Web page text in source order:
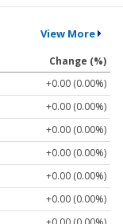
View More
Change (%)
+0.00 (0.00%)
+0.00 (0.00%)
+0.00 (0.00%)
+0.00 (0.00%)
+0.00 (0.00%)
+0.00 (0.00%)